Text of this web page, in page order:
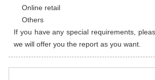
    Online retail
    Others
If you have any special requirements,
we will offer you the report as you want.